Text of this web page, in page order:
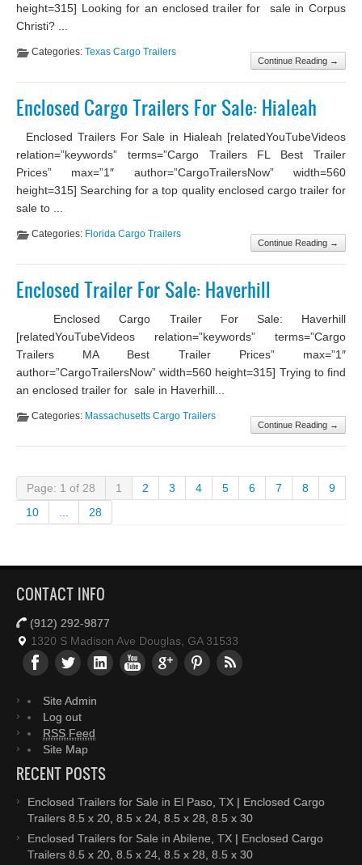
height=315] Looking for an enclosed trailer for sale in Corpus
Christi? ...
Continue Reading →
Categories: Texas Cargo Trailers
Enclosed Cargo Trailers For Sale: Hialeah
Enclosed Trailers For Sale in Hialeah [relatedYouTubeVideos
relation=”keywords” terms=”Cargo Trailers FL Best Trailer
Prices” max=”1″ author=”CargoTrailersNow” width=560
height=315] Searching for a top quality enclosed cargo trailer for
sale to ...
Continue Reading →
Categories: Florida Cargo Trailers
Enclosed Trailer For Sale: Haverhill
Enclosed Cargo Trailer For Sale: Haverhill
[relatedYouTubeVideos relation=”keywords” terms=”Cargo
Trailers MA Best Trailer Prices” max=”1″
author=”CargoTrailersNow” width=560 height=315] Trying to find
an enclosed trailer for sale in Haverhill...
Continue Reading →
Categories: Massachusetts Cargo Trailers
Page: 1 of 28 1 2 3 4 5 6 7 8
9
10
... 28
CONTACT INFO
(912) 292-9877
1320 S Madison Ave Douglas, GA 31533
Site Admin
Log out
RSS Feed
Site Map
RECENT POSTS
Enclosed Trailers for Sale in El Paso, TX | Enclosed Cargo
Trailers 8.5 x 20, 8.5 x 24, 8.5 x 28, 8.5 x 30
Enclosed Trailers for Sale in Abilene, TX | Enclosed Cargo
Trailers 8.5 x 20, 8.5 x 24, 8.5 x 28, 8.5 x 30